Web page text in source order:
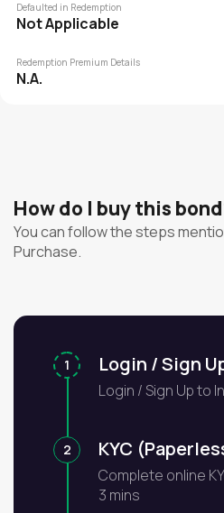
Defaulted in Redemption
Not Applicable
Redemption Premium Details
N.A.
How do I buy this
You can follow the steps
Purchase.
1 Login / Sign
Login / Sign Up to
2 KYC
Complete online
3 mins